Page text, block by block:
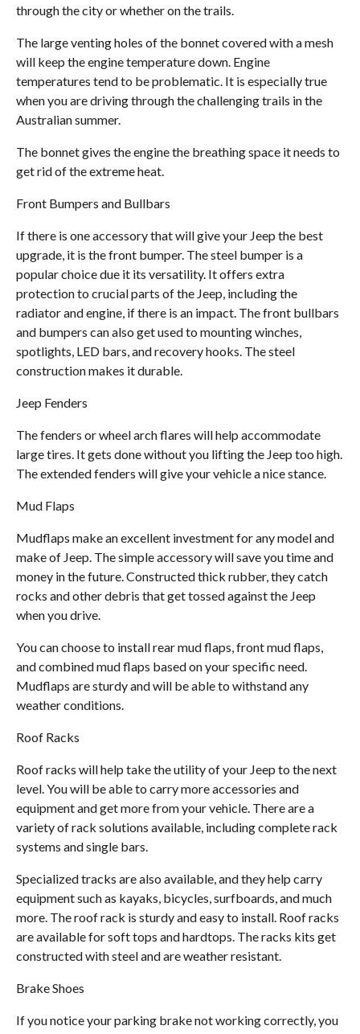
through the city or whether on the trails.
The large venting holes of the bonnet covered with a mesh
will keep the engine temperature down. Engine
temperatures tend to be problematic. It is especially true
when you are driving through the challenging trails in the
Australian summer.
The bonnet gives the engine the breathing space it needs to
get rid of the extreme heat.
Front Bumpers and Bullbars
If there is one accessory that will give your Jeep the best
upgrade, it is the front bumper. The steel bumper is a
popular choice due it its versatility. It offers extra
protection to crucial parts of the Jeep, including the
radiator and engine, if there is an impact. The front bullbars
and bumpers can also get used to mounting winches,
spotlights, LED bars, and recovery hooks. The steel
construction makes it durable.
Jeep Fenders
The fenders or wheel arch flares will help accommodate
large tires. It gets done without you lifting the Jeep too high.
The extended fenders will give your vehicle a nice stance.
Mud Flaps
Mudflaps make an excellent investment for any model and
make of Jeep. The simple accessory will save you time and
money in the future. Constructed thick rubber, they catch
rocks and other debris that get tossed against the Jeep
when you drive.
You can choose to install rear mud flaps, front mud flaps,
and combined mud flaps based on your specific need.
Mudflaps are sturdy and will be able to withstand any
weather conditions.
Roof Racks
Roof racks will help take the utility of your Jeep to the next
level. You will be able to carry more accessories and
equipment and get more from your vehicle. There are a
variety of rack solutions available, including complete rack
systems and single bars.
Specialized tracks are also available, and they help carry
equipment such as kayaks, bicycles, surfboards, and much
more. The roof rack is sturdy and easy to install. Roof racks
are available for soft tops and hardtops. The racks kits get
constructed with steel and are weather resistant.
Brake Shoes
If you notice your parking brake not working correctly, you